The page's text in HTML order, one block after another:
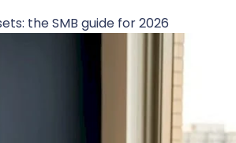
the SMB guide for 2026